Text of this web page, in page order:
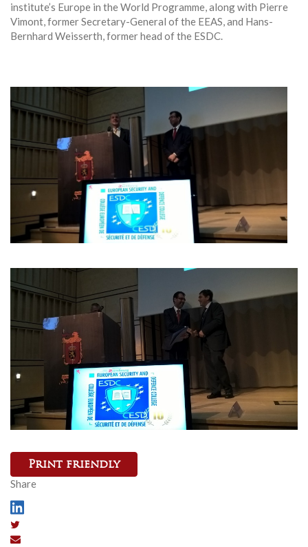
institute’s Europe in the World Programme, along with Pierre
Vimont, former Secretary-General of the EEAS, and Hans-
Bernhard Weisserth, former head of the ESDC.
Print friendly
Share